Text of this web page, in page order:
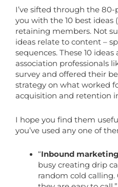
I’ve sifted through the
you with the 10 best
retaining members. Not
ideas relate to content –
sequences. These 10
association professionals
survey and offered their
strategy on what worked
acquisition and retention
I hope you find them
you’ve used any one of
“Inbound
busy creating drip
random cold calling.